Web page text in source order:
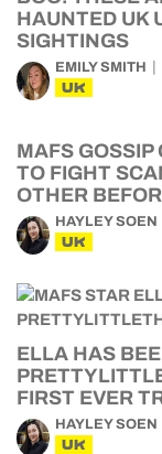
HAUNTED UK
SIGHTINGS
EMILY SMITH
UK
MAFS
TO FIGHT
OTHER
HAYLEY SOEN
UK
ELLA HAS
FIRST EVER
HAYLEY SOEN
UK